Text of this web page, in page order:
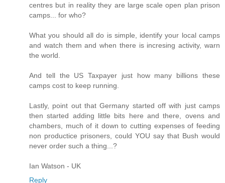
centres but in reality they are large scale open plan prison
camps... for who?
What you should all do is simple, identify your local camps
and watch them and when there is incresing activity, warn
the world.
And tell the US Taxpayer just how many billions these
camps cost to keep running.
Lastly, point out that Germany started off with just camps
then started adding little bits here and there, ovens and
chambers, much of it down to cutting expenses of feeding
non productice prisoners, could YOU say that Bush would
never order such a thing...?
Ian Watson - UK
Reply